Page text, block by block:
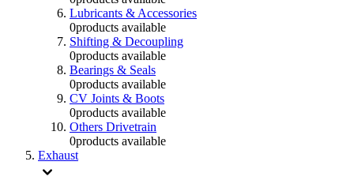
Lubricants & Accessories
0products available
Shifting & Decoupling
0products available
Bearings & Seals
0products available
CV Joints & Boots
0products available
Others Drivetrain
0products available
Exhaust